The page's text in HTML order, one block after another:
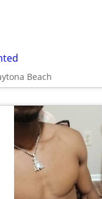
Beach